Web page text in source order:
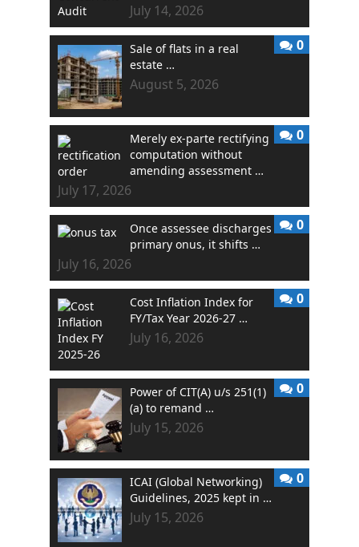
July 14, 2026
Sale of flats in a real
estate …
August 5, 2026
0
Merely ex-parte rectifying
computation without
amending assessment …
July 17, 2026
0
Once assessee discharges
primary onus, it shifts …
July 16, 2026
0
Cost Inflation Index for
FY/Tax Year 2026-27 …
July 16, 2026
0
Power of CIT(A) u/s 251(1)
(a) to remand …
July 15, 2026
0
ICAI (Global Networking)
Guidelines, 2025 kept in …
July 15, 2026
0